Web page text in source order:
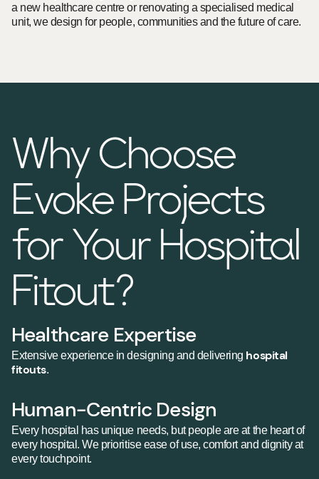
a new healthcare centre or renovating a specialised medical
unit, we design for people, communities and the future of care.
Why Choose
Evoke Projects
for Your Hospital
Fitout?
Healthcare Expertise
Extensive experience in designing and delivering hospital
fitouts.
Human-Centric Design
Every hospital has unique needs, but people are at the heart of
every hospital. We prioritise ease of use, comfort and dignity at
every touchpoint.